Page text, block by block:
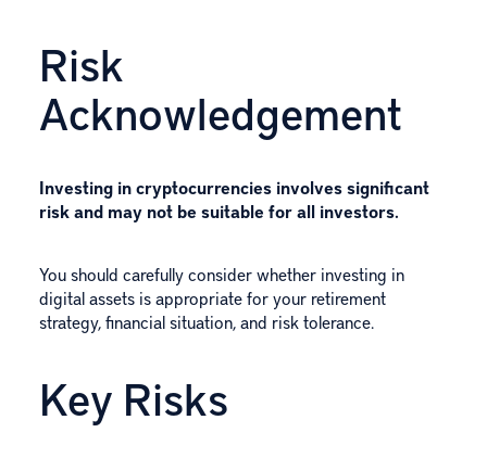
Risk
Acknowledgement
Investing in cryptocurrencies involves significant
risk and may not be suitable for all investors.
You should carefully consider whether investing in
digital assets is appropriate for your retirement
strategy, financial situation, and risk tolerance.
Key Risks